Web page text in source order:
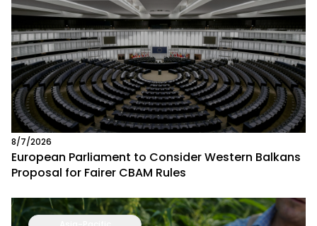
8/7/2026
European Parliament to Consider Western Balkans
Proposal for Fairer CBAM Rules